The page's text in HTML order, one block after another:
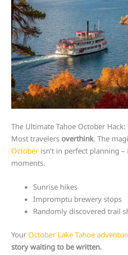
The Ultimate Tahoe October
Most travelers overthink. The
October isn’t in perfect planning –
moments.
Sunrise hikes
Impromptu brewery stops
Randomly discovered trail
Your October Lake Tahoe
story waiting to be written.